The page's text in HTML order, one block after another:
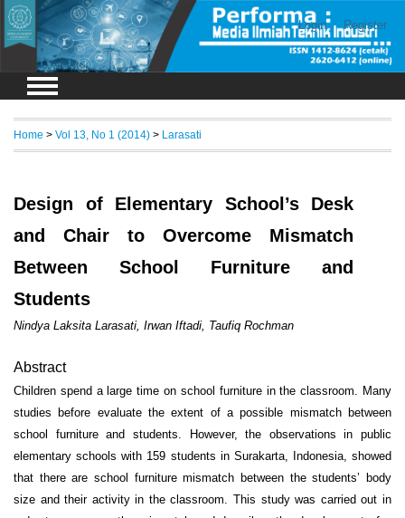
Login Register
Home > Vol 13, No 1 (2014) > Larasati
Design of Elementary School’s Desk
and Chair to Overcome Mismatch
Between School Furniture and
Students
Nindya Laksita Larasati, Irwan Iftadi, Taufiq Rochman
Abstract
Children spend a large time on school furniture in the classroom. Many
studies before evaluate the extent of a possible mismatch between
school furniture and students. However, the observations in public
elementary schools with 159 students in Surakarta, Indonesia, showed
that there are school furniture mismatch between the students’ body
size and their activity in the classroom. This study was carried out in